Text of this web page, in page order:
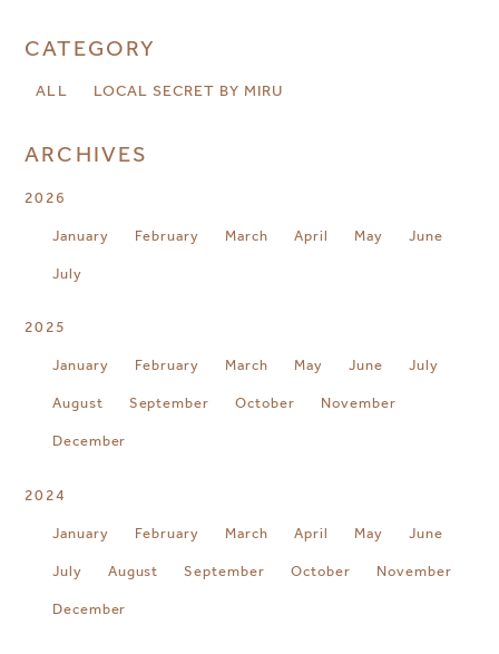
CATEGORY
ALL LOCAL SECRET BY MIRU
ARCHIVES
2026
January February March April May June
July
2025
January February March May June July
August September October November
December
2024
January February March April May June
July August September October November
December